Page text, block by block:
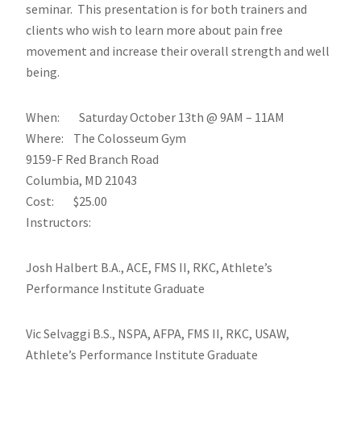
seminar. This presentation is for both trainers and
clients who wish to learn more about pain free
movement and increase their overall strength and well
being.
When: Saturday October 13th @ 9AM – 11AM
Where: The Colosseum Gym
9159-F Red Branch Road
Columbia, MD 21043
Cost: $25.00
Instructors:
Josh Halbert B.A., ACE, FMS II, RKC, Athlete’s
Performance Institute Graduate
Vic Selvaggi B.S., NSPA, AFPA, FMS II, RKC, USAW,
Athlete’s Performance Institute Graduate